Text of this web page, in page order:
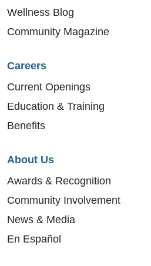
Wellness Blog
Community Magazine
Careers
Current Openings
Education & Training
Benefits
About Us
Awards & Recognition
Community Involvement
News & Media
En Español